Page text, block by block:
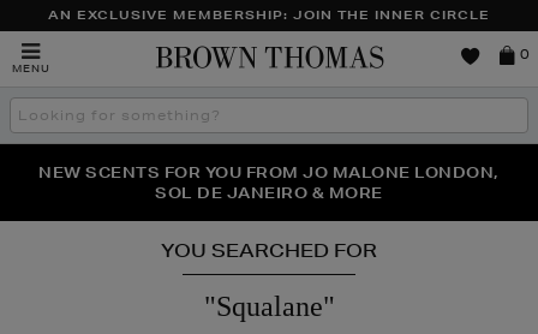
AN EXCLUSIVE MEMBERSHIP: JOIN THE INNER CIRCLE
MENU
Brown
0
Search
the
THE NINJA SUMMER EVENT IS HERE | SHOP NOW
NEW SCENTS FOR YOU FROM JO MALONE LONDON,
SOL DE JANEIRO & MORE
PERFECT PAIR | GET 50% OFF* YOUR SECOND PAIR OF
SUNGLASSES
YOU SEARCHED FOR
"Squalane"